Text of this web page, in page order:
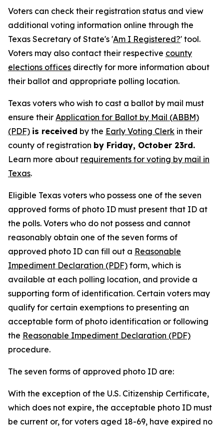
Voters can check their registration status and view
additional voting information online through the
Texas Secretary of State's 'Am I Registered?' tool.
Voters may also contact their respective county
elections offices directly for more information about
their ballot and appropriate polling location.
Texas voters who wish to cast a ballot by mail must
ensure their Application for Ballot by Mail (ABBM)
(PDF) is received by the Early Voting Clerk in their
county of registration by Friday, October 23rd.
Learn more about requirements for voting by mail in
Texas.
Eligible Texas voters who possess one of the seven
approved forms of photo ID must present that ID at
the polls. Voters who do not possess and cannot
reasonably obtain one of the seven forms of
approved photo ID can fill out a Reasonable
Impediment Declaration (PDF) form, which is
available at each polling location, and provide a
supporting form of identification. Certain voters may
qualify for certain exemptions to presenting an
acceptable form of photo identification or following
the Reasonable Impediment Declaration (PDF)
procedure.
The seven forms of approved photo ID are:
With the exception of the U.S. Citizenship Certificate,
which does not expire, the acceptable photo ID must
be current or, for voters aged 18-69, have expired no